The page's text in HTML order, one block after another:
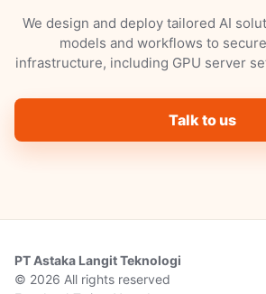
We design and deploy tailored AI
models and workflows to
infrastructure, including GPU server
Talk to us
PT Astaka Langit Teknologi
© 2026 All rights reserved